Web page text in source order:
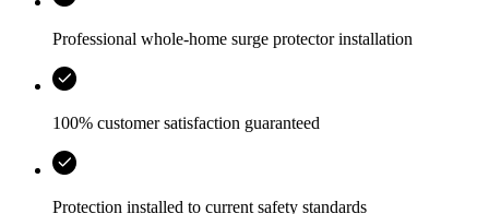
Professional whole-home surge protector installation
100% customer satisfaction guaranteed
Protection installed to current safety standards